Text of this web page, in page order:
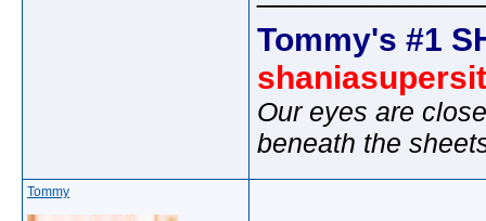
Tommy's #1
Our eyes are
beneath the
Tommy